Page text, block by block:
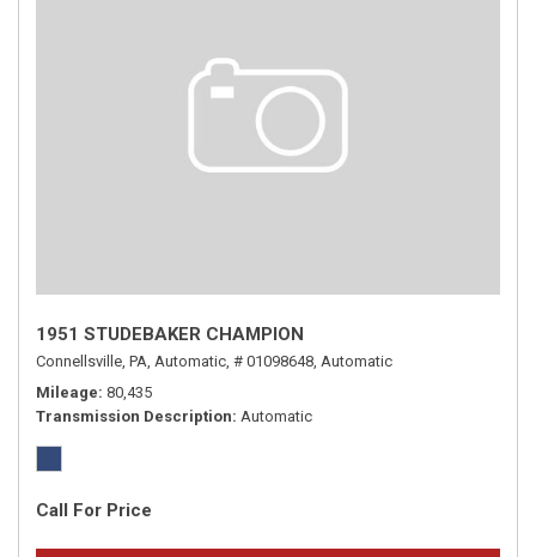
1951 STUDEBAKER CHAMPION
Connellsville, PA, Automatic, # 01098648, Automatic
Mileage 80,435
Transmission Description Automatic
Call For Price